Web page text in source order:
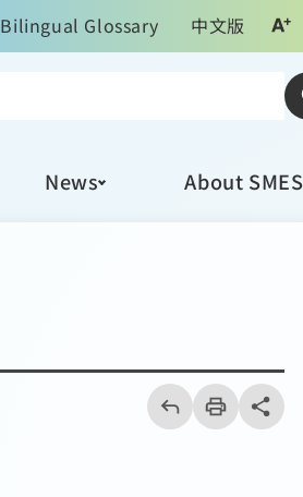
Bilingual Glossary 中文版
News About
回
上
一
頁
列
印
share分享按